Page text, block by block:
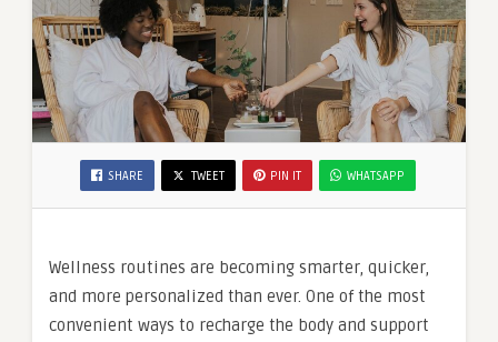
SHARE TWEET PIN IT WHATSAPP
Wellness routines are becoming smarter, quicker,
and more personalized than ever. One of the most
convenient ways to recharge the body and support